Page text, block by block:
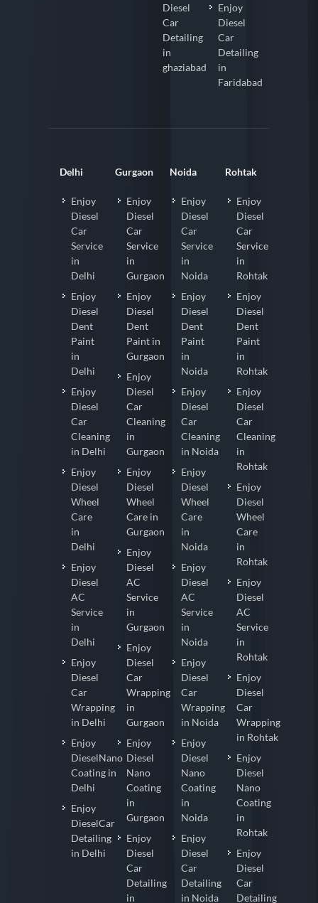
Diesel
Car
Detailing
in
ghaziabad
Enjoy
Diesel
Car
Detailing
in
Faridabad
Delhi
Enjoy
Diesel
Car
Service
in
Delhi
Enjoy
Diesel
Dent
Paint
in
Delhi
Enjoy
Diesel
Car
Cleaning
in Delhi
Enjoy
Diesel
Wheel
Care
in
Delhi
Enjoy
Diesel
AC
Service
in
Delhi
Enjoy
Diesel
Car
Wrapping
in Delhi
Enjoy
DieselNano
Coating in
Delhi
Enjoy
DieselCar
Detailing
in Delhi
Gurgaon
Enjoy
Diesel
Car
Service
in
Gurgaon
Enjoy
Diesel
Dent
Paint in
Gurgaon
Enjoy
Diesel
Car
Cleaning
in
Gurgaon
Enjoy
Diesel
Wheel
Care in
Gurgaon
Enjoy
Diesel
AC
Service
in
Gurgaon
Enjoy
Diesel
Car
Wrapping
in
Gurgaon
Enjoy
Diesel
Nano
Coating
in
Gurgaon
Enjoy
Diesel
Car
Detailing
in
Noida
Enjoy
Diesel
Car
Service
in
Noida
Enjoy
Diesel
Dent
Paint
in
Noida
Enjoy
Diesel
Car
Cleaning
in Noida
Enjoy
Diesel
Wheel
Care
in
Noida
Enjoy
Diesel
AC
Service
in
Noida
Enjoy
Diesel
Car
Wrapping
in Noida
Enjoy
Diesel
Nano
Coating
in
Noida
Enjoy
Diesel
Car
Detailing
in Noida
Rohtak
Enjoy
Diesel
Car
Service
in
Rohtak
Enjoy
Diesel
Dent
Paint
in
Rohtak
Enjoy
Diesel
Car
Cleaning
in
Rohtak
Enjoy
Diesel
Wheel
Care
in
Rohtak
Enjoy
Diesel
AC
Service
in
Rohtak
Enjoy
Diesel
Car
Wrapping
in Rohtak
Enjoy
Diesel
Nano
Coating
in
Rohtak
Enjoy
Diesel
Car
Detailing